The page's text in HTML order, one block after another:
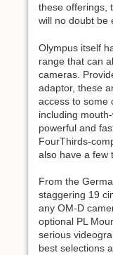
these offerings,
will no doubt be
Olympus itself
range that can
cameras.
adaptor, these
access to some
including
powerful and
FourThirds-
also have a few
From the
staggering 19
any OM-D
optional PL
serious
best selections